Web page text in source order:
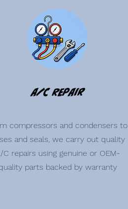
A/C Repair
compressors and condensers to
and seals, we carry out quality
C repairs using genuine or OEM-
parts backed by warranty